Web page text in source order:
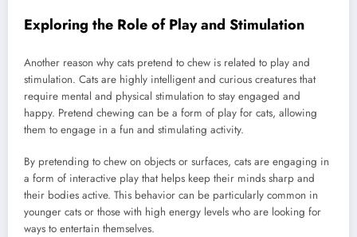
Exploring the Role of Play and Stimulation
Another reason why cats pretend to chew is related to play and
stimulation. Cats are highly intelligent and curious creatures that
require mental and physical stimulation to stay engaged and
happy. Pretend chewing can be a form of play for cats, allowing
them to engage in a fun and stimulating activity.
By pretending to chew on objects or surfaces, cats are engaging in
a form of interactive play that helps keep their minds sharp and
their bodies active. This behavior can be particularly common in
younger cats or those with high energy levels who are looking for
ways to entertain themselves.